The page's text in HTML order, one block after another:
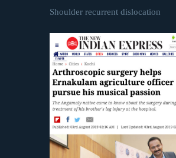
Shoulder recurrent dislocation